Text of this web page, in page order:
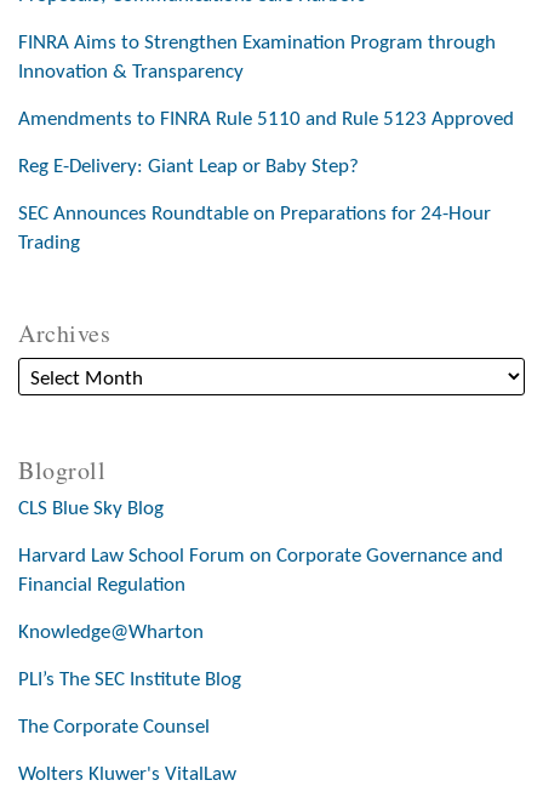
FINRA Aims to Strengthen Examination Program through
Innovation & Transparency
Amendments to FINRA Rule 5110 and Rule 5123 Approved
Reg E-Delivery: Giant Leap or Baby Step?
SEC Announces Roundtable on Preparations for 24-Hour
Trading
Archives
Blogroll
CLS Blue Sky Blog
Harvard Law School Forum on Corporate Governance and
Financial Regulation
Knowledge@Wharton
PLI’s The SEC Institute Blog
The Corporate Counsel
Wolters Kluwer's VitalLaw